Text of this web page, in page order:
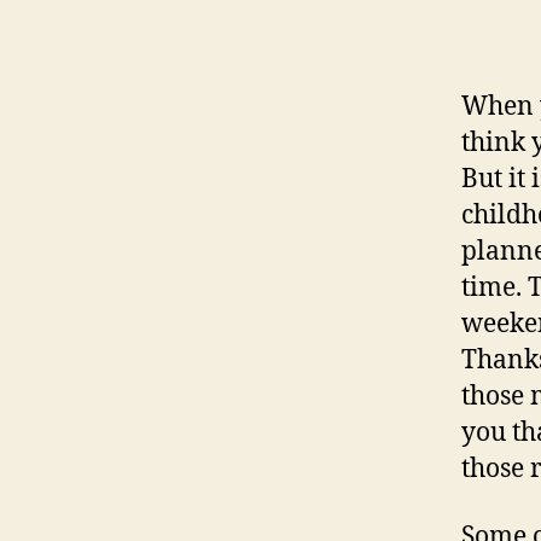
When
think
But it
time.
those
you
those